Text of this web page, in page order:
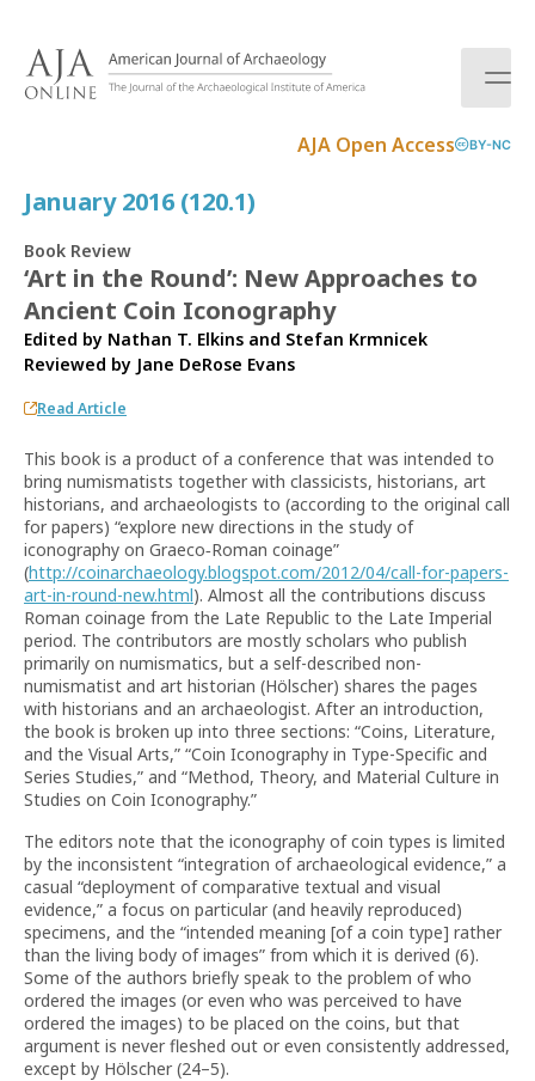
AJA Open Access BY-NC
January 2016 (120.1)
Book Review
‘Art in the Round’: New Approaches to
Ancient Coin Iconography
Edited by Nathan T. Elkins and Stefan Krmnicek
Reviewed by Jane DeRose Evans
Read Article
This book is a product of a conference that was intended to
bring numismatists together with classicists, historians, art
historians, and archaeologists to (according to the original call
for papers) “explore new directions in the study of
iconography on Graeco‐Roman coinage”
(http://coinarchaeology.blogspot.com/2012/04/call-for-papers-
art-in-round-new.html). Almost all the contributions discuss
Roman coinage from the Late Republic to the Late Imperial
period. The contributors are mostly scholars who publish
primarily on numismatics, but a self-described non-
numismatist and art historian (Hölscher) shares the pages
with historians and an archaeologist. After an introduction,
the book is broken up into three sections: “Coins, Literature,
and the Visual Arts,” “Coin Iconography in Type-Specific and
Series Studies,” and “Method, Theory, and Material Culture in
Studies on Coin Iconography.”
The editors note that the iconography of coin types is limited
by the inconsistent “integration of archaeological evidence,” a
casual “deployment of comparative textual and visual
evidence,” a focus on particular (and heavily reproduced)
specimens, and the “intended meaning [of a coin type] rather
than the living body of images” from which it is derived (6).
Some of the authors briefly speak to the problem of who
ordered the images (or even who was perceived to have
ordered the images) to be placed on the coins, but that
argument is never fleshed out or even consistently addressed,
except by Hölscher (24–5).